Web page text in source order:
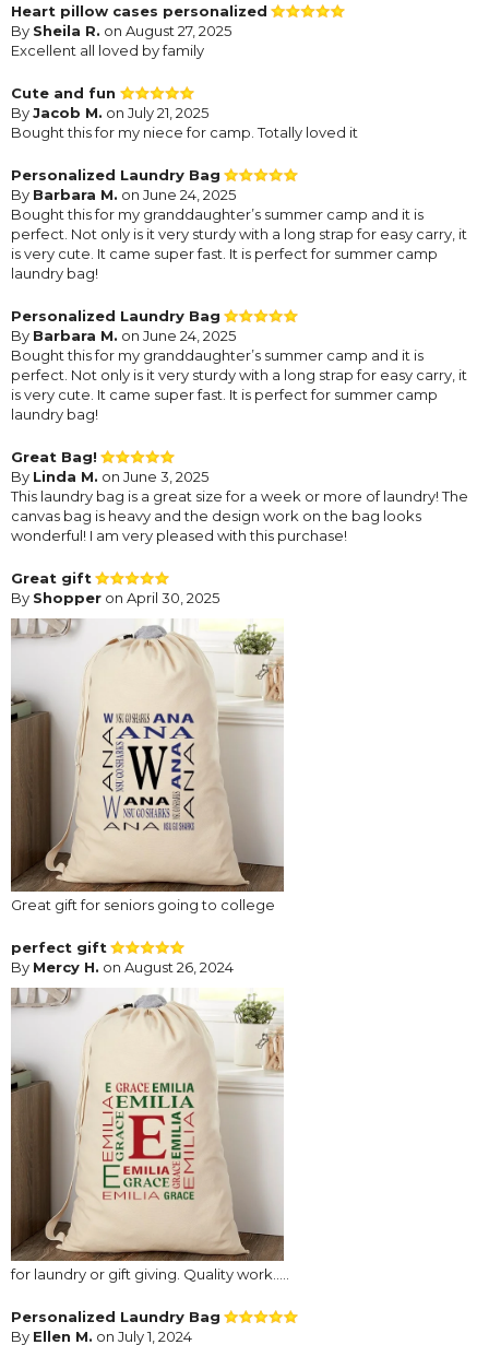
Heart pillow cases personalized
By Sheila R. on August 27, 2025
Excellent all loved by family
Cute and fun
ByJacob M. on July 21, 2025
Bought this for my niece for camp. Totally loved it
Personalized Laundry Bag
By Barbara M. on June 24, 2025
Bought this for my granddaughter’s summer camp and it is
perfect. Not only is it very sturdy with a long strap for easy carry, it
is very cute. It came super fast. It is perfect for summer camp
laundry bag!
Personalized Laundry Bag
By Barbara M. on June 24, 2025
Bought this for my granddaughter’s summer camp and it is
perfect. Not only is it very sturdy with a long strap for easy carry, it
is very cute. It came super fast. It is perfect for summer camp
laundry bag!
Great Bag!
By Linda M. on June 3, 2025
This laundry bag is a great size for a week or more of laundry! The
canvas bag is heavy and the design work on the bag looks
wonderful! I am very pleased with this purchase!
Great gift
By Shopper on April 30, 2025
Great gift for seniors going to college
perfect gift
By Mercy H. on August 26, 2024
for laundry or gift giving. Quality work.....
Personalized Laundry Bag
By Ellen M. on July 1, 2024